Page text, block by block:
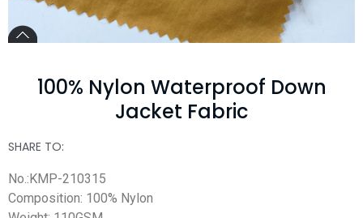
100% Nylon Waterproof Down
Jacket Fabric
SHARE TO:
No.:KMP-210315
Composition: 100% Nylon